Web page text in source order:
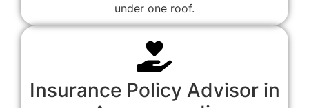
under one roof.
Insurance Policy Advisor in